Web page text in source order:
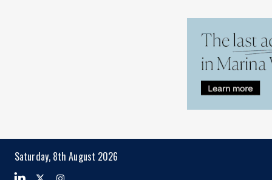
BiH
Business &
Saturday, 8th August 2026